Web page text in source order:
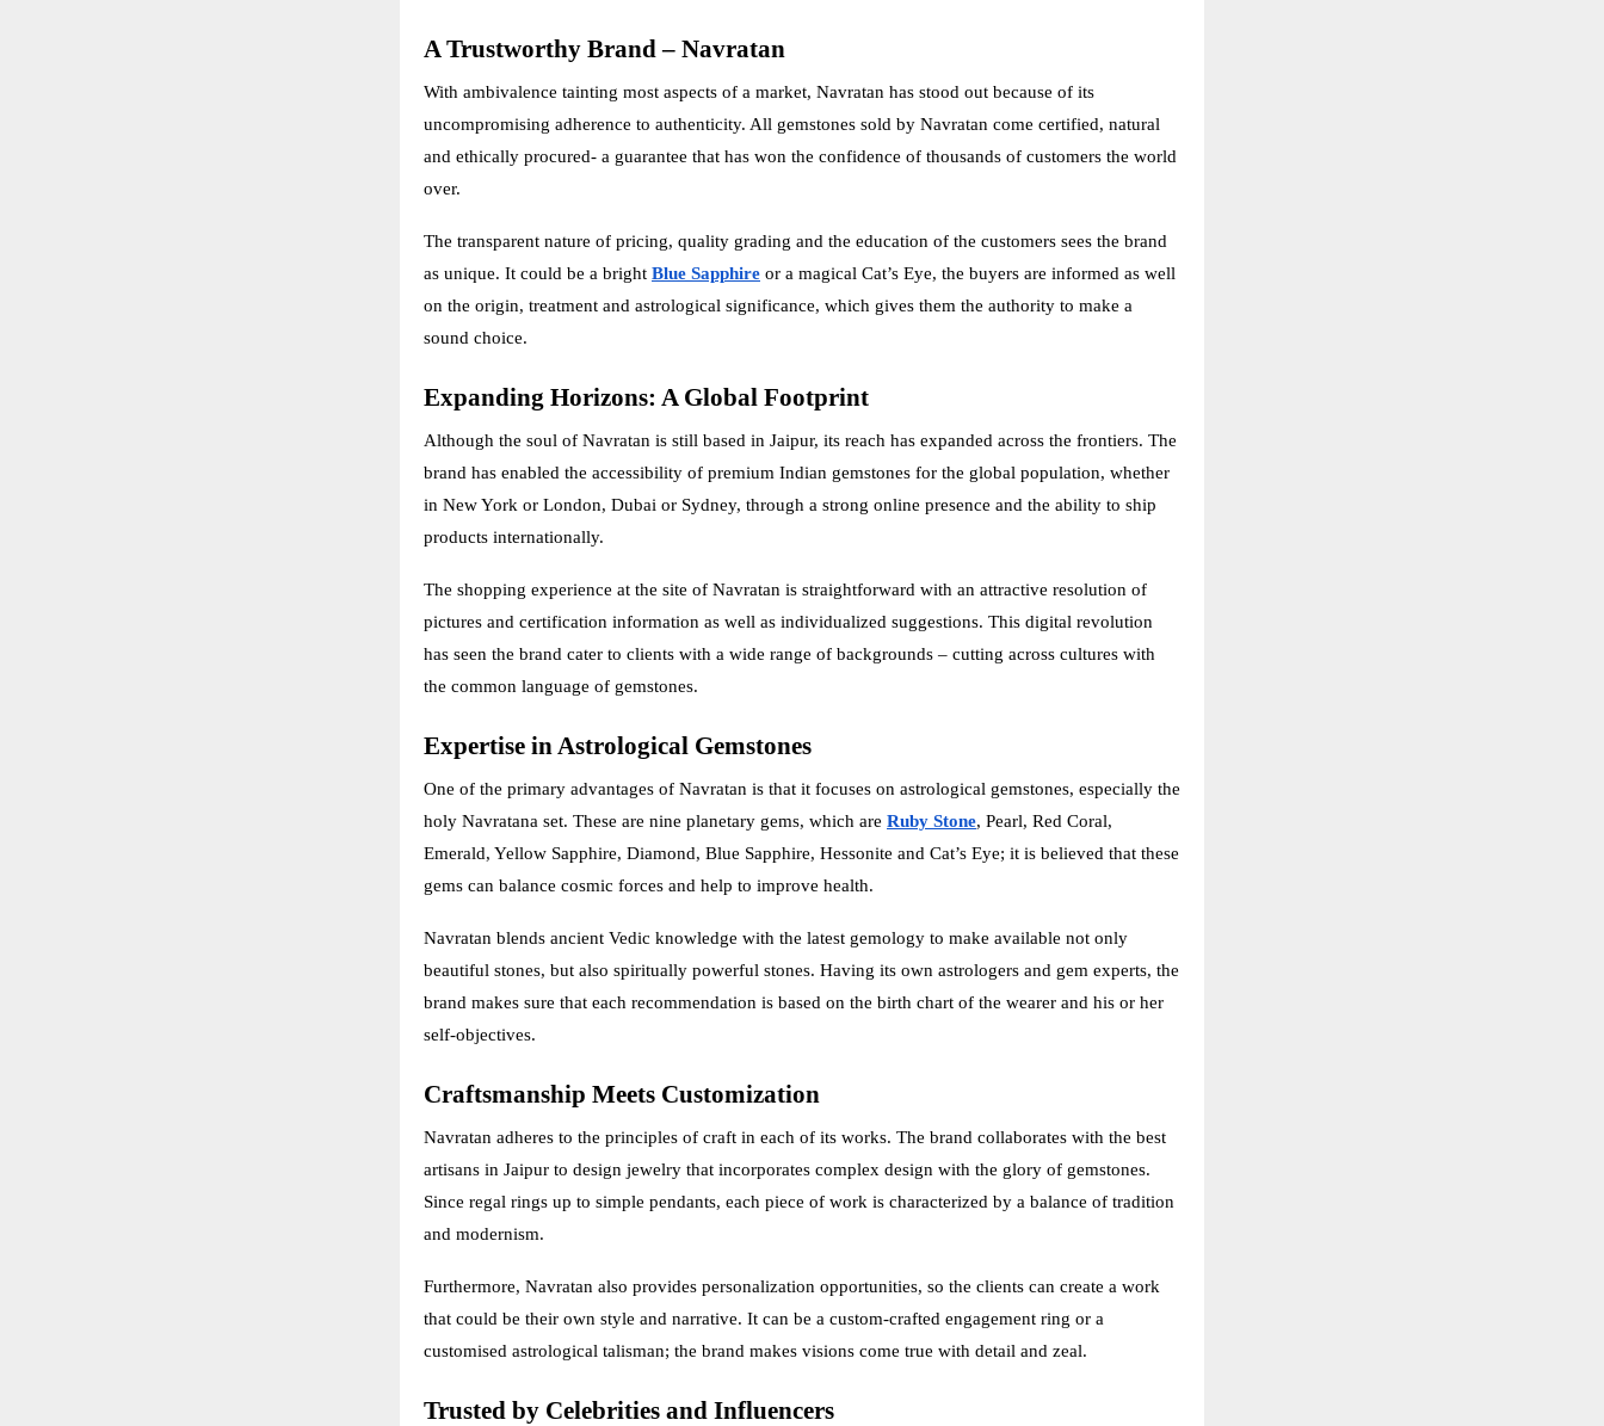
A Trustworthy Brand – Navratan
With ambivalence tainting most aspects of a market, Navratan has stood out because of its
uncompromising adherence to authenticity. All gemstones sold by Navratan come certified, natural
and ethically procured- a guarantee that has won the confidence of thousands of customers the world
over.
The transparent nature of pricing, quality grading and the education of the customers sees the brand
as unique. It could be a bright Blue Sapphire or a magical Cat’s Eye, the buyers are informed as well
on the origin, treatment and astrological significance, which gives them the authority to make a
sound choice.
Expanding Horizons: A Global Footprint
Although the soul of Navratan is still based in Jaipur, its reach has expanded across the frontiers. The
brand has enabled the accessibility of premium Indian gemstones for the global population, whether
in New York or London, Dubai or Sydney, through a strong online presence and the ability to ship
products internationally.
The shopping experience at the site of Navratan is straightforward with an attractive resolution of
pictures and certification information as well as individualized suggestions. This digital revolution
has seen the brand cater to clients with a wide range of backgrounds – cutting across cultures with
the common language of gemstones.
Expertise in Astrological Gemstones
One of the primary advantages of Navratan is that it focuses on astrological gemstones, especially the
holy Navratana set. These are nine planetary gems, which are Ruby Stone, Pearl, Red Coral,
Emerald, Yellow Sapphire, Diamond, Blue Sapphire, Hessonite and Cat’s Eye; it is believed that these
gems can balance cosmic forces and help to improve health.
Navratan blends ancient Vedic knowledge with the latest gemology to make available not only
beautiful stones, but also spiritually powerful stones. Having its own astrologers and gem experts, the
brand makes sure that each recommendation is based on the birth chart of the wearer and his or her
self-objectives.
Craftsmanship Meets Customization
Navratan adheres to the principles of craft in each of its works. The brand collaborates with the best
artisans in Jaipur to design jewelry that incorporates complex design with the glory of gemstones.
Since regal rings up to simple pendants, each piece of work is characterized by a balance of tradition
and modernism.
Furthermore, Navratan also provides personalization opportunities, so the clients can create a work
that could be their own style and narrative. It can be a custom-crafted engagement ring or a
customised astrological talisman; the brand makes visions come true with detail and zeal.
Trusted by Celebrities and Influencers